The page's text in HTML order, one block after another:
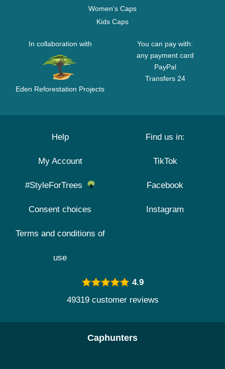
Women's Caps
Kids Caps
In collaboration with
Eden Reforestation Projects
You can pay with:
any payment card
PayPal
Transfers 24
Help
My Account
#StyleForTrees
Consent choices
Terms and conditions of
use
Find us in:
TikTok
Facebook
Instagram
4.9
49319 customer reviews
Caphunters